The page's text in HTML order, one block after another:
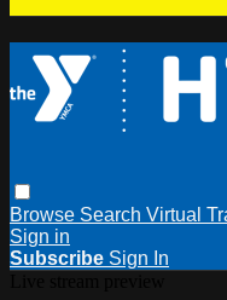
Browse Search Virtual
Sign in
Subscribe Sign In